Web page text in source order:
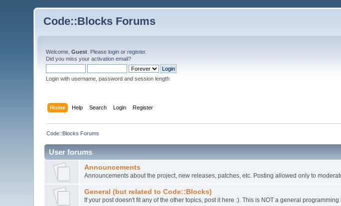
Code::Blocks Forums
Welcome,Guest . Pleaselogin orregister.
Did you miss youractivation email?
Login with username, password and session length
Home Help Search Login Register
Code::Blocks Forums
User forums
Announcements
Announcements about the project, new releases, patches, etc. Posting allowed only to
General (but related to Code::Blocks)
If your post doesn't fit any of the other topics, post it here :). This is NOT a general programming